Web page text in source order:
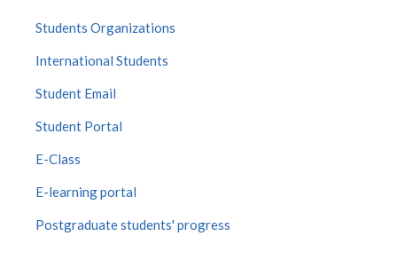
Students Organizations
International Students
Student Email
Student Portal
E-Class
E-learning portal
Postgraduate students' progress